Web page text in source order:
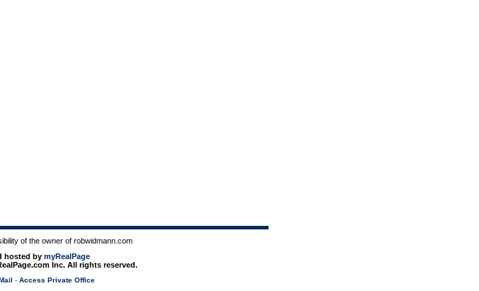
of the owner of robwidmann.com
hosted by myRealPage
Inc. All rights reserved.
- Access Private Office